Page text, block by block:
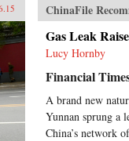
ChinaFile
Gas Leak
Lucy Hornby
Financial
A brand new
Yunnan sprung a
China’s network